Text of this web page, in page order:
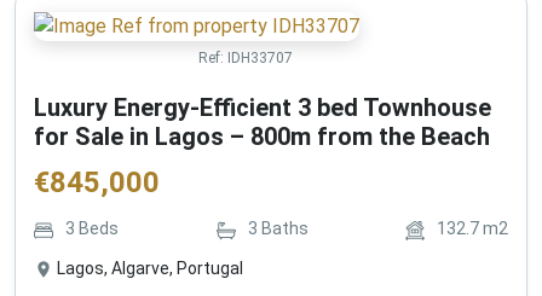
Ref: IDH33707
Luxury Energy-Efficient 3 bed Townhouse
for Sale in Lagos – 800m from the Beach
€845,000
3 Beds 3 Baths 132.7m2
Lagos, Algarve, Portugal